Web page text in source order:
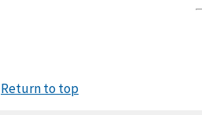
Return to top